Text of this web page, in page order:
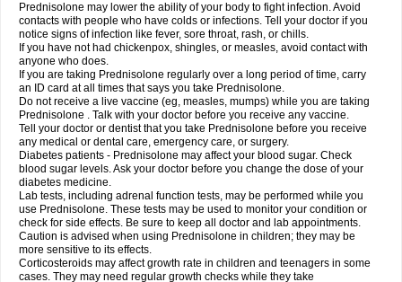
Prednisolone may lower the ability of your body to fight infection. Avoid
contacts with people who have colds or infections. Tell your doctor if you
notice signs of infection like fever, sore throat, rash, or chills.
If you have not had chickenpox, shingles, or measles, avoid contact with
anyone who does.
If you are taking Prednisolone regularly over a long period of time, carry
an ID card at all times that says you take Prednisolone.
Do not receive a live vaccine (eg, measles, mumps) while you are taking
Prednisolone . Talk with your doctor before you receive any vaccine.
Tell your doctor or dentist that you take Prednisolone before you receive
any medical or dental care, emergency care, or surgery.
Diabetes patients - Prednisolone may affect your blood sugar. Check
blood sugar levels. Ask your doctor before you change the dose of your
diabetes medicine.
Lab tests, including adrenal function tests, may be performed while you
use Prednisolone. These tests may be used to monitor your condition or
check for side effects. Be sure to keep all doctor and lab appointments.
Caution is advised when using Prednisolone in children; they may be
more sensitive to its effects.
Corticosteroids may affect growth rate in children and teenagers in some
cases. They may need regular growth checks while they take